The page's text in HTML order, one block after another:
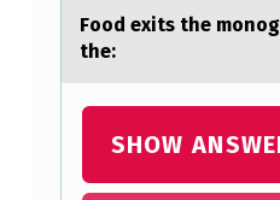
Fооd exits the
the:
SHOW